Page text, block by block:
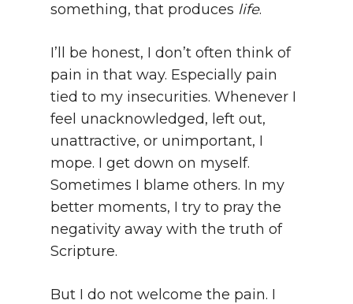
something, that produces life.
I’ll be honest, I don’t often think of
pain in that way. Especially pain
tied to my insecurities. Whenever I
feel unacknowledged, left out,
unattractive, or unimportant, I
mope. I get down on myself.
Sometimes I blame others. In my
better moments, I try to pray the
negativity away with the truth of
Scripture.
But I do not welcome the pain. I